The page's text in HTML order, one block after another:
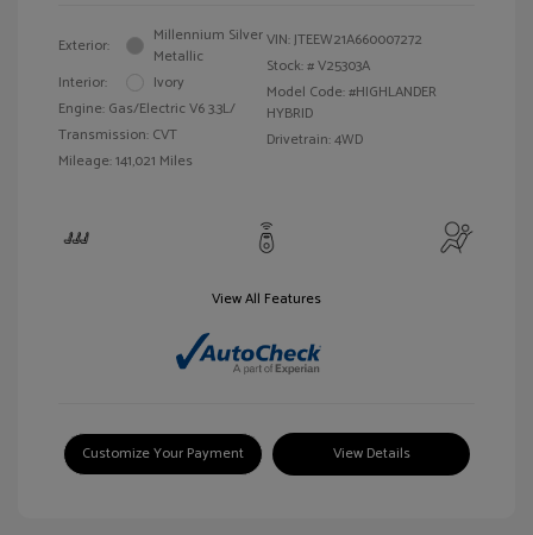
Exterior:
Millennium Silver
Metallic
Interior:
Ivory
Engine: Gas/Electric V6 3.3L/
Transmission: CVT
Mileage: 141,021 Miles
VIN:JTEEW21A660007272
Stock: #V25303A
Model Code: #HIGHLANDER
HYBRID
Drivetrain: 4WD
View All Features
Customize Your Payment View Details